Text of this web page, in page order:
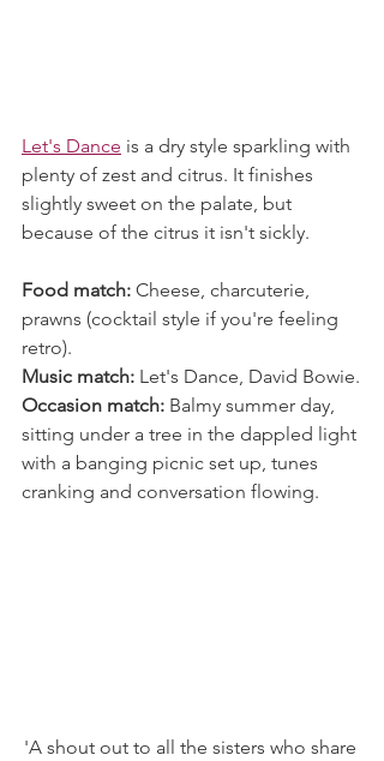
Let's Dance is a dry style sparkling with
plenty of zest and citrus. It finishes
slightly sweet on the palate, but
because of the citrus it isn't sickly.
Food match: Cheese, charcuterie,
prawns (cocktail style if you're feeling
retro).
Music match: Let's Dance, David Bowie.
Occasion match: Balmy summer day,
sitting under a tree in the dappled light
with a banging picnic set up, tunes
cranking and conversation flowing.
'A shout out to all the sisters who share